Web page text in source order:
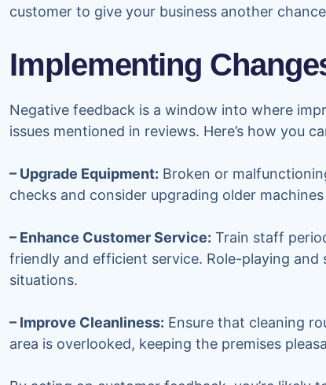
customer to give your business another
Implementing
Negative feedback is a window into where
issues mentioned in reviews. Here’s how you
– Upgrade Equipment: Broken or
checks and consider upgrading older
– Enhance Customer Service: Train staff
friendly and efficient service. Role-playing
situations.
– Improve Cleanliness: Ensure that cleaning
area is overlooked, keeping the premises